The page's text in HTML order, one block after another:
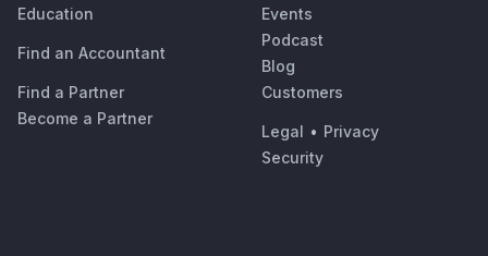
Education
Find an Accountant
Find a Partner
Become a Partner
Events
Podcast
Blog
Customers
Legal • Privacy
Security